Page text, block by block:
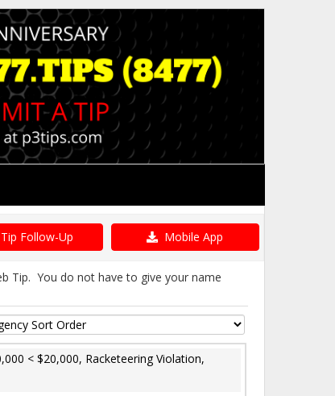
Tip Follow-Up Mobile App
Tip. You do not have to give your name
< $20,000, Racketeering Violation,